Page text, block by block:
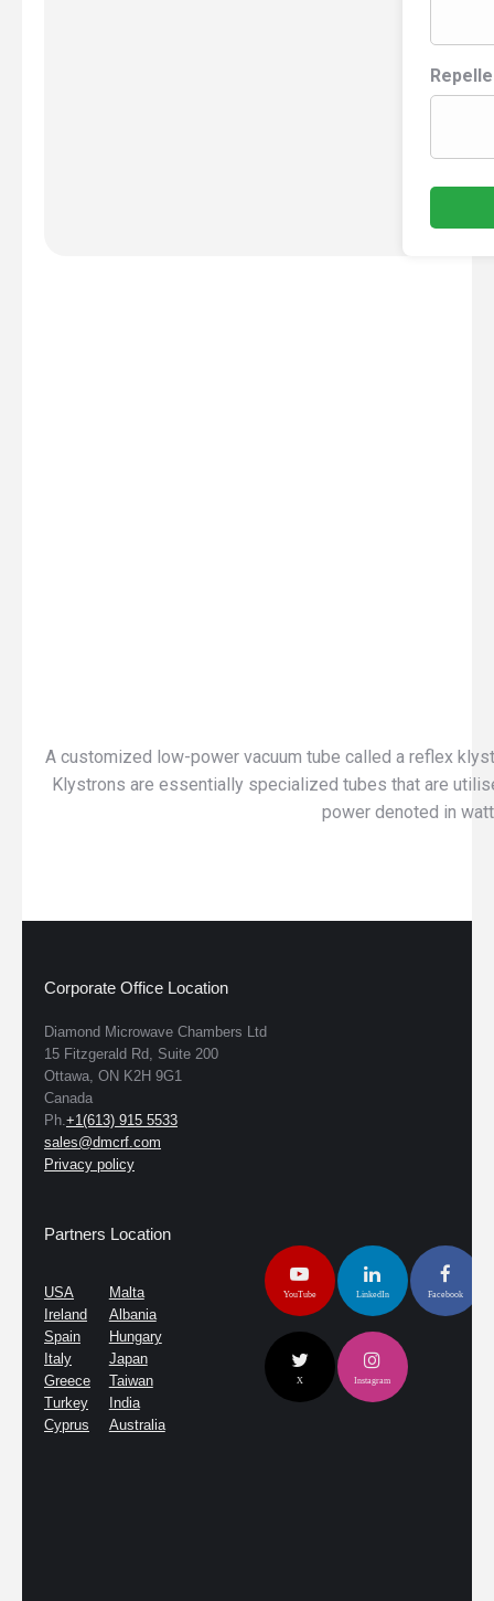
A customized low-power vacuum tube called a reflex
Klystrons are essentially specialized tubes that are
power denoted in
Corporate Office Location
Diamond Microwave Chambers Ltd
15 Fitzgerald Rd, Suite 200
Ottawa, ON K2H 9G1
Canada
Ph.+1(613) 915 5533
sales@dmcrf.com
Privacy policy
Partners Location
USA
Ireland
Spain
Italy
Greece
Turkey
Cyprus
Malta
Albania
Hungary
Japan
Taiwan
India
Australia
YouTube LinkedIn Facebook
X Instagram